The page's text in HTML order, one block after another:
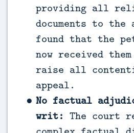
providing all
documents to the
found that the
now received
raise all
appeal.
No factual
writ: The court